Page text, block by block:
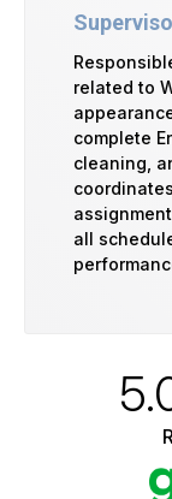
related to
complete
cleaning,
all